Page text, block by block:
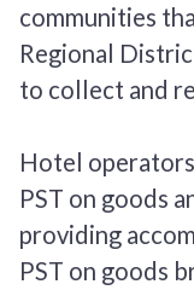
communities
Regional
to collect and
Hotel
PST on goods
providing
PST on goods